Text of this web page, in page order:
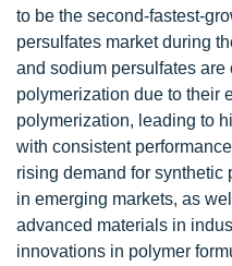
to be the second-fastest-
persulfates market during
and sodium persulfates
polymerization due to their
polymerization, leading to
with consistent
rising demand for
in emerging markets, as
advanced materials in
innovations in polymer